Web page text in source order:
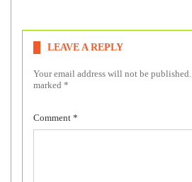
LEAVE A REPLY
Your email address will not be published.
marked *
Comment *